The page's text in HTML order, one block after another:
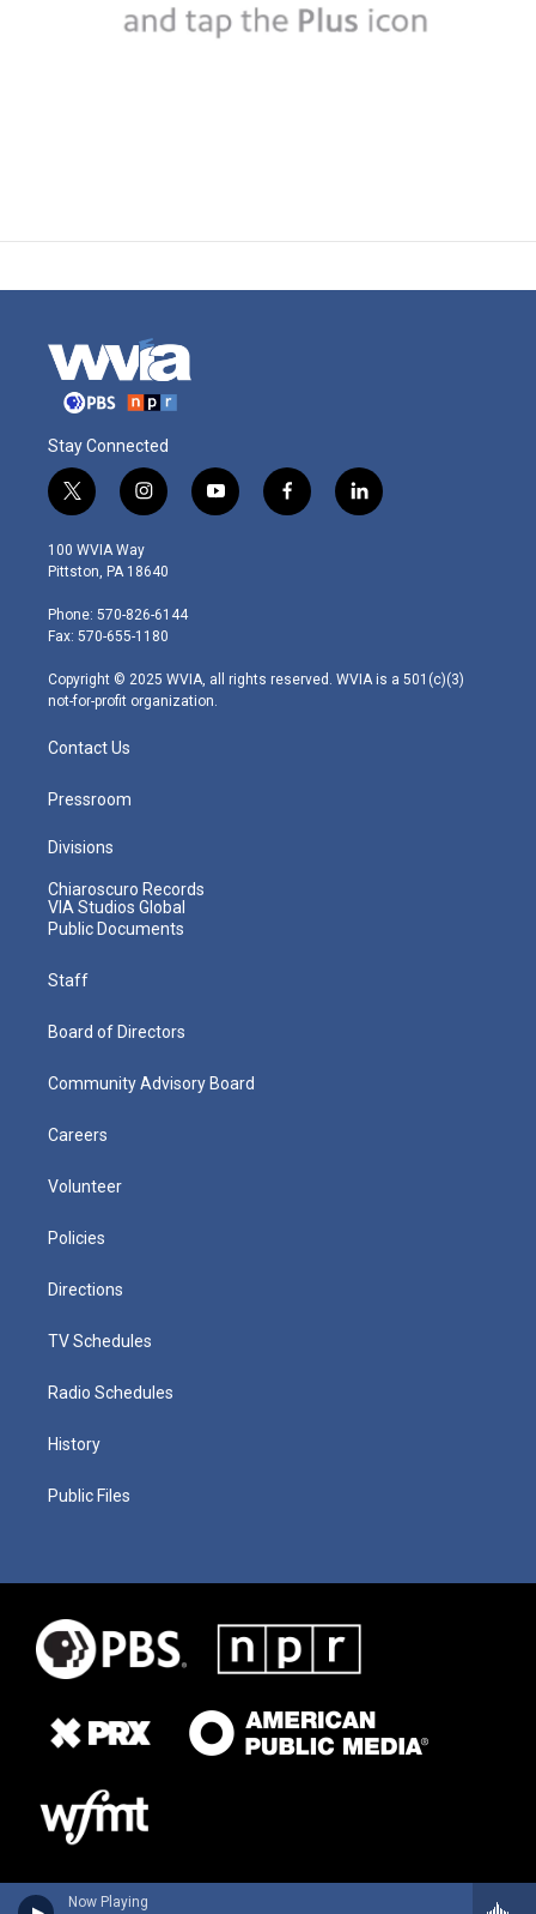
Now Playing
Stay Connected
t
w
i
t
e
r
i
n
s
t
g
r
m
y
o
f
a
l
i
100 WVIA Way
Pittston, PA 18640
Phone: 570-826-6144
Fax: 570-655-1180
Copyright © 2025 WVIA, all rights reserved. WVIA is a 501(c)(3)
not-for-profit organization.
Contact Us
Pressroom
Divisions
Chiaroscuro Records
VIA Studios Global
Public Documents
Staff
Board of Directors
Community Advisory Board
Careers
Volunteer
Policies
Directions
TV Schedules
Radio Schedules
History
Public Files